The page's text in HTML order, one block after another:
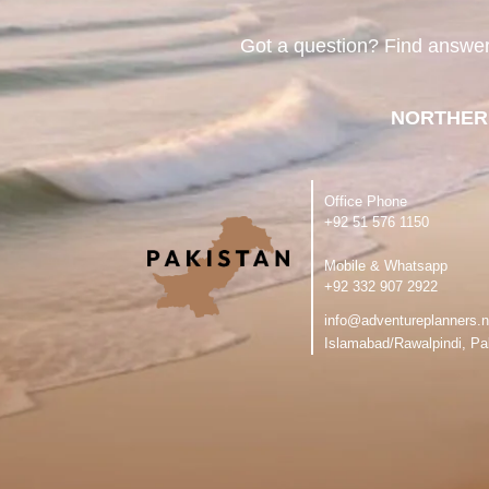
Got a question? Find
Office Phone
‪+92 51 576 1150
Mobile & Whatsapp
‪+92 332 907 2922
Islamabad/Rawalpindi,